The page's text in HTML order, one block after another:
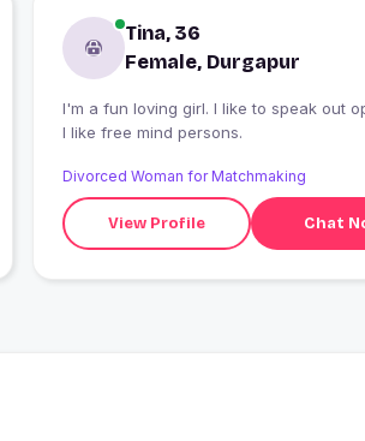
Tina, 36
Female, Durgapur
I'm a fun loving girl. I like to speak out
I like free mind persons.
Divorced Woman for Matchmaking
View Profile Chat